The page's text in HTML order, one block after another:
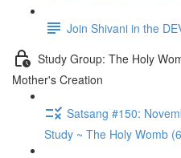
Join Shivani in the
Study Group: The Holy
Mother's Creation
Satsang #150:
Study ~ The Holy Womb